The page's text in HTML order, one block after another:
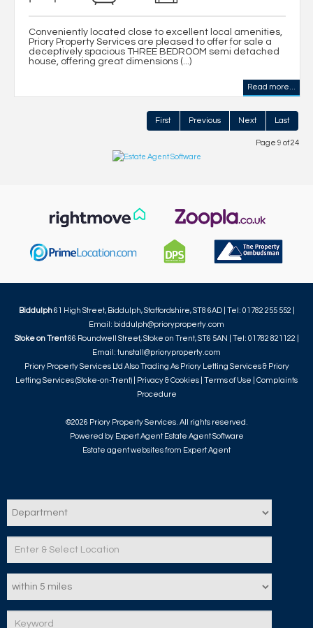
Conveniently located close to excellent local amenities,
Priory Property Services are pleased to offer for sale a
deceptively spacious THREE BEDROOM semi detached
house, offering great dimensions (...)
Read more...
First Previous Next Last
Page 9 of 24
Biddulph61 High Street, Biddulph, Staffordshire, ST8 6AD | Tel: 01782 255 552 |
Email: biddulph@prioryproperty.com
Stoke on Trent66 Roundwell Street, Stoke on Trent, ST6 5AN | Tel: 01782 821122 |
Email: tunstall@prioryproperty.com
Priory Property Services Ltd Also Trading As Priory Letting Services & Priory
Letting Services (Stoke-on-Trent) |
Privacy & Cookies Terms of Use
Complaints
Procedure
©2026 Priory Property Services. All rights reserved.
Powered by Expert Agent Estate Agent Software
Estate agent websitesfrom Expert Agent